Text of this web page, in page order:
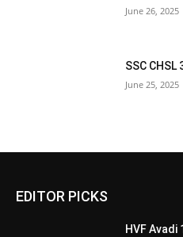
June 26, 2025
SSC
June 25, 2025
EDITOR PICKS
HVF